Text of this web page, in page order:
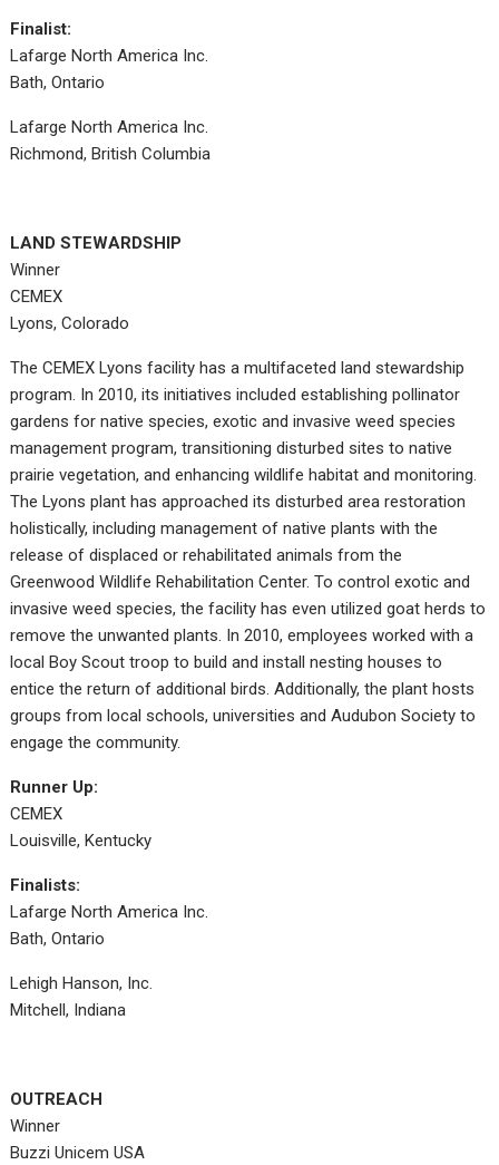
Finalist:
Lafarge North America Inc.
Bath, Ontario
Lafarge North America Inc.
Richmond, British Columbia
LAND STEWARDSHIP
Winner
CEMEX
Lyons, Colorado
The CEMEX Lyons facility has a multifaceted land stewardship
program. In 2010, its initiatives included establishing pollinator
gardens for native species, exotic and invasive weed species
management program, transitioning disturbed sites to native
prairie vegetation, and enhancing wildlife habitat and monitoring.
The Lyons plant has approached its disturbed area restoration
holistically, including management of native plants with the
release of displaced or rehabilitated animals from the
Greenwood Wildlife Rehabilitation Center. To control exotic and
invasive weed species, the facility has even utilized goat herds to
remove the unwanted plants. In 2010, employees worked with a
local Boy Scout troop to build and install nesting houses to
entice the return of additional birds. Additionally, the plant hosts
groups from local schools, universities and Audubon Society to
engage the community.
Runner Up:
CEMEX
Louisville, Kentucky
Finalists:
Lafarge North America Inc.
Bath, Ontario
Lehigh Hanson, Inc.
Mitchell, Indiana
OUTREACH
Winner
Buzzi Unicem USA